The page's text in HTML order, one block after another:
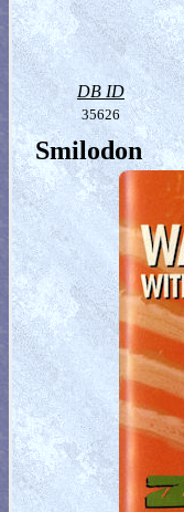
DB ID
35626
Smilodon